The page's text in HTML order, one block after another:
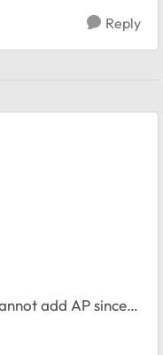
Reply
add AP since